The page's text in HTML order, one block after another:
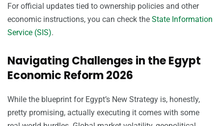
For official updates tied to ownership policies and other
economic instructions, you can check the State Information
Service (SIS).
Navigating Challenges in the Egypt
Economic Reform 2026
While the blueprint for Egypt’s New Strategy is, honestly,
pretty promising, actually executing it comes with some